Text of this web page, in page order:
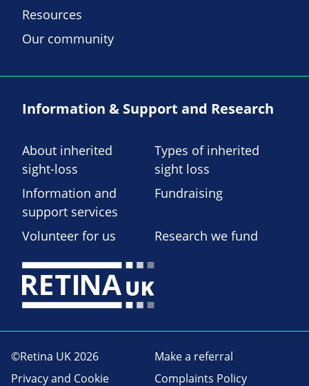
Resources
Our community
Information & Support and Research
About inherited
sight-loss
Types of inherited
sight loss
Information and
support services
Fundraising
Volunteer for us Research we fund
©Retina UK 2026
Make a referral
Privacy and Cookie
Complaints Policy